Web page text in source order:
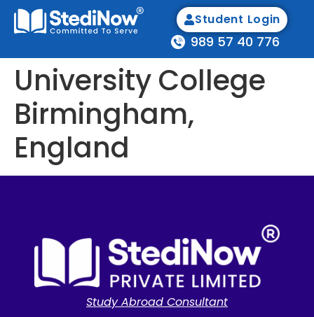
989 57 40 776
Student Login
University College
Birmingham,
England
Study Abroad Consultant